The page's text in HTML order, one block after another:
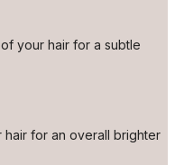
your hair for a subtle
hair for an overall brighter